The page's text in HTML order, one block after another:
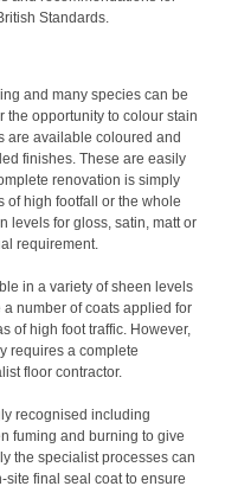
Standards.
and many species can be
the opportunity to colour stain
are available coloured and
finishes. These are easily
renovation is simply
of high footfall or the whole
levels for gloss, satin, matt or
requirement.
in a variety of sheen levels
number of coats applied for
of high foot traffic. However,
requires a complete
floor contractor.
recognised including
fuming and burning to give
the specialist processes can
final seal coat to ensure